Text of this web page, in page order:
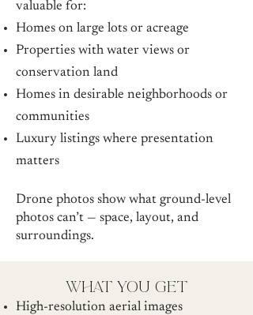
valuable for:
Homes on large lots or acreage
Properties with water views or
conservation land
Homes in desirable neighborhoods or
communities
Luxury listings where presentation
matters
Drone photos show what ground-level
photos can’t — space, layout, and
surroundings.
what you get
High-resolution aerial images